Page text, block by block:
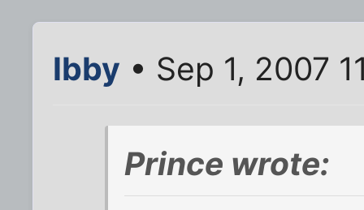
Ibby • Sep 1, 2007
Prince wrote: